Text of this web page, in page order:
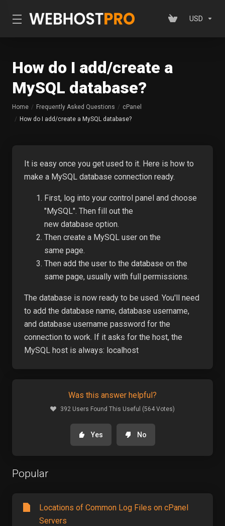
USD
How do I add/create a
MySQL database?
Home Frequently Asked Questions
cPanel
How do I add/create a MySQL database?
It is easy once you get used to it. Here is how to
make a MySQL database connection ready.
First, log into your control panel and choose
"MySQL". Then fill out the
new database option.
Then create a MySQL user on the
same page.
Then add the user to the database on the
same page, usually with full permissions.
The database is now ready to be used. You'll need
to add the database name, database username,
and database username password for the
connection to work. If it asks for the host, the
MySQL host is always: localhost
Was this answer helpful?
392 Users Found This Useful (564 Votes)
Yes No
Popular
Locations of Common Log Files on cPanel
Servers